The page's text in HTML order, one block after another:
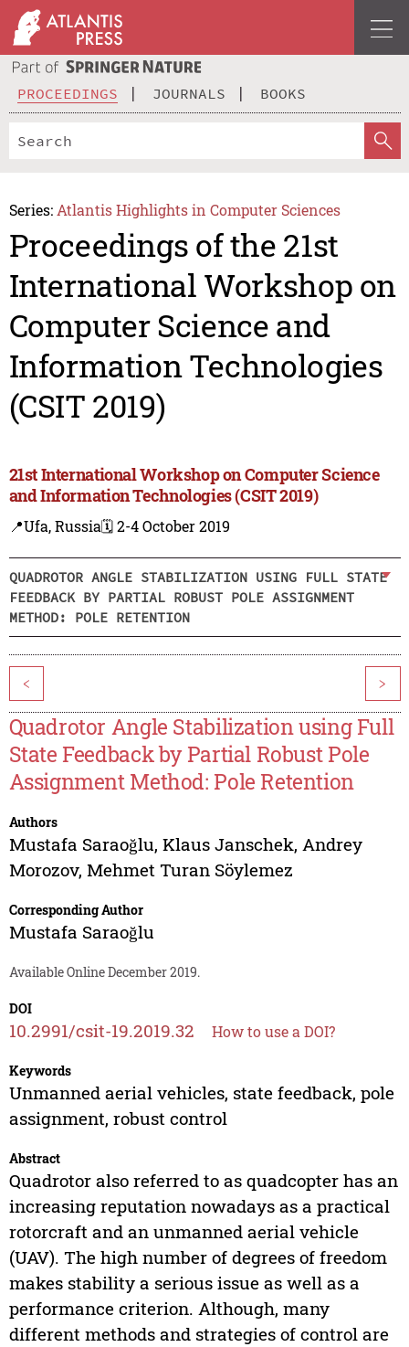
PROCEEDINGS JOURNALS BOOKS
Series: Atlantis Highlights in Computer Sciences
Proceedings of the 21st
International Workshop on
Computer Science and
Information Technologies
(CSIT 2019)
21st International Workshop on Computer Science
and Information Technologies (CSIT 2019)
📍Ufa, Russia🗓️ 2-4 October 2019
QUADROTOR ANGLE STABILIZATION USING FULL STATE
FEEDBACK BY PARTIAL ROBUST POLE ASSIGNMENT
METHOD: POLE RETENTION
< >
Quadrotor Angle Stabilization using Full
State Feedback by Partial Robust Pole
Assignment Method: Pole Retention
Authors
Mustafa Saraoğlu, Klaus Janschek, Andrey
Morozov, Mehmet Turan Söylemez
Corresponding Author
Mustafa Saraoğlu
Available Online December 2019.
DOI
10.2991/csit-19.2019.32 How to use a DOI?
Keywords
Unmanned aerial vehicles, state feedback, pole
assignment, robust control
Abstract
Quadrotor also referred to as quadcopter has an
increasing reputation nowadays as a practical
rotorcraft and an unmanned aerial vehicle
(UAV). The high number of degrees of freedom
makes stability a serious issue as well as a
performance criterion. Although, many
different methods and strategies of control are